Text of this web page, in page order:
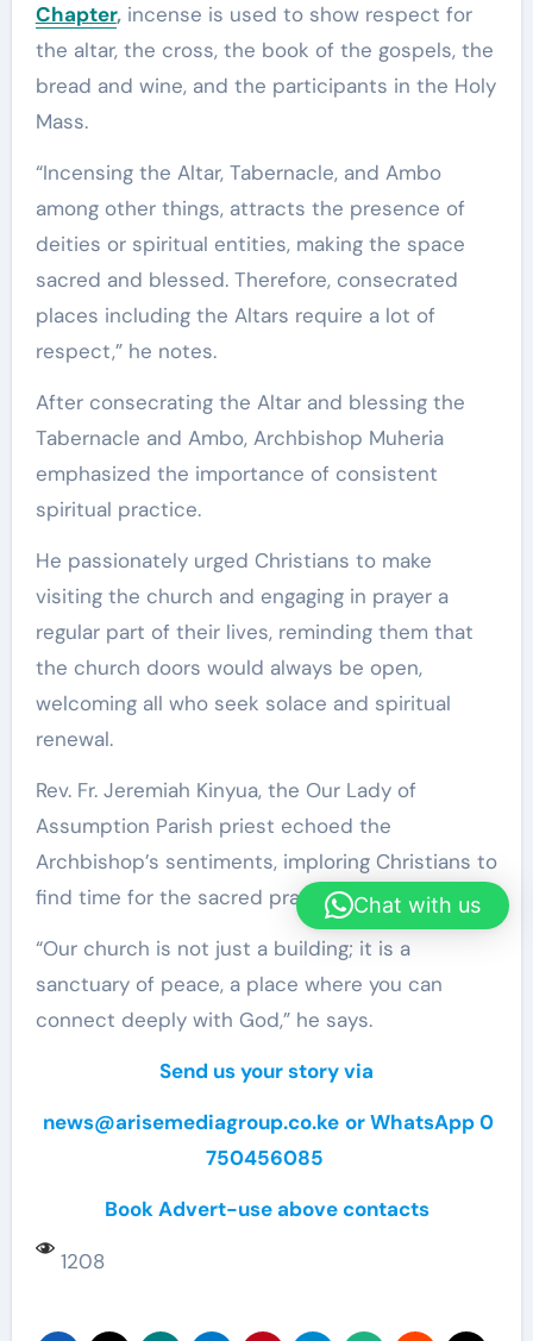
Chapter,incense is used to show respect for
the altar, the cross, the book of the gospels, the
bread and wine, and the participants in the Holy
Mass.
“Incensing the Altar, Tabernacle, and Ambo
among other things, attracts the presence of
deities or spiritual entities, making the space
sacred and blessed. Therefore, consecrated
places including the Altars require a lot of
respect,” he notes.
After consecrating the Altar and blessing the
Tabernacle and Ambo, Archbishop Muheria
emphasized the importance of consistent
spiritual practice.
He passionately urged Christians to make
visiting the church and engaging in prayer a
regular part of their lives, reminding them that
the church doors would always be open,
welcoming all who seek solace and spiritual
renewal.
Rev. Fr. Jeremiah Kinyua, the Our Lady of
Assumption Parish priest echoed the
Archbishop’s sentiments, imploring Christians to
find time for the sacred practice.
“Our church is not just a building; it is a
sanctuary of peace, a place where you can
connect deeply with God,” he says.
Send us your story via
news@arisemediagroup.co.ke or WhatsApp 0
750456085
Book Advert-use above contacts
1208
Chat with us